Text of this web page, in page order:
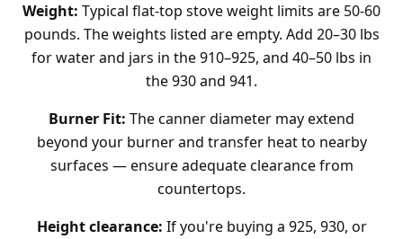
Weight: Typical flat-top stove weight limits are 50-60
pounds. The weights listed are empty. Add 20–30 lbs
for water and jars in the 910–925, and 40–50 lbs in
the 930 and 941.
Burner Fit: The canner diameter may extend
beyond your burner and transfer heat to nearby
surfaces — ensure adequate clearance from
countertops.
Height clearance: If you're buying a 925, 930, or